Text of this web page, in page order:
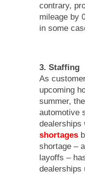
contrary,
mileage by
in some
3. Staffing
As
upcoming
summer,
automotive
dealerships
shortages
shortage –
layoffs –
dealerships